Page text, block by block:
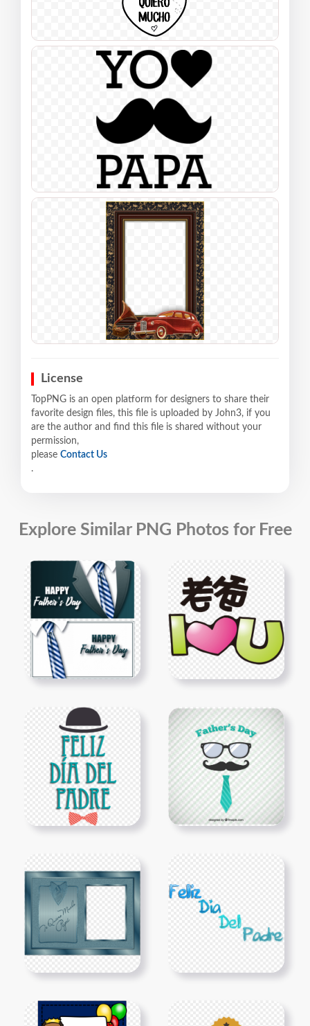
License
TopPNG is an open platform for designers to share their
favorite design files, this file is uploaded by John3, if you
are the author and find this file is shared without your
permission,
please Contact Us
.
Explore Similar PNG Photos for Free